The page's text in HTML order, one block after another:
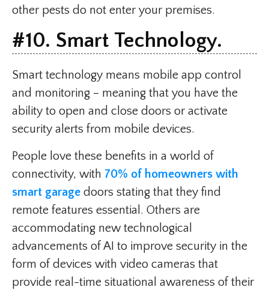
other pests do not enter your premises.
#10. Smart Technology.
Smart technology means mobile app control
and monitoring – meaning that you have the
ability to open and close doors or activate
security alerts from mobile devices.
People love these benefits in a world of
connectivity, with 70% of homeowners with
smart garage doors stating that they find
remote features essential. Others are
accommodating new technological
advancements of AI to improve security in the
form of devices with video cameras that
provide real-time situational awareness of their